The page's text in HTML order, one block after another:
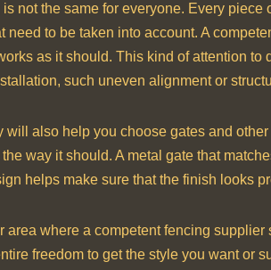
not the same for everyone. Every
need to be taken into account. A
as it should. This kind of attention
such uneven alignment or
will also help you choose gates and
way it should. A metal gate that
helps make sure that the finish looks
area where a competent fencing
freedom to get the style you want or